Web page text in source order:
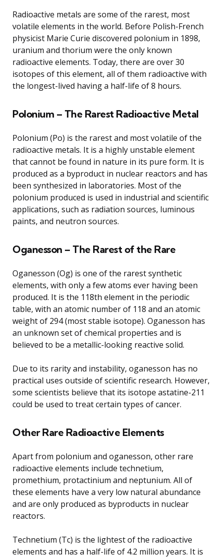
Radioactive metals are some of the rarest, most
volatile elements in the world. Before Polish-French
physicist Marie Curie discovered polonium in 1898,
uranium and thorium were the only known
radioactive elements. Today, there are over 30
isotopes of this element, all of them radioactive with
the longest-lived having a half-life of 8 hours.
Polonium – The Rarest Radioactive Metal
Polonium (Po) is the rarest and most volatile of the
radioactive metals. It is a highly unstable element
that cannot be found in nature in its pure form. It is
produced as a byproduct in nuclear reactors and has
been synthesized in laboratories. Most of the
polonium produced is used in industrial and scientific
applications, such as radiation sources, luminous
paints, and neutron sources.
Oganesson – The Rarest of the Rare
Oganesson (Og) is one of the rarest synthetic
elements, with only a few atoms ever having been
produced. It is the 118th element in the periodic
table, with an atomic number of 118 and an atomic
weight of 294 (most stable isotope). Oganesson has
an unknown set of chemical properties and is
believed to be a metallic-looking reactive solid.
Due to its rarity and instability, oganesson has no
practical uses outside of scientific research. However,
some scientists believe that its isotope astatine-211
could be used to treat certain types of cancer.
Other Rare Radioactive Elements
Apart from polonium and oganesson, other rare
radioactive elements include technetium,
promethium, protactinium and neptunium. All of
these elements have a very low natural abundance
and are only produced as byproducts in nuclear
reactors.
Technetium (Tc) is the lightest of the radioactive
elements and has a half-life of 4.2 million years. It is